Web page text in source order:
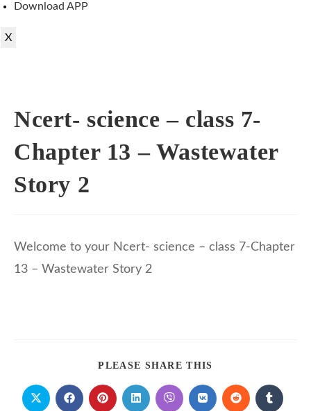
Download APP
X
Ncert- science – class 7-
Chapter 13 – Wastewater
Story 2
Welcome to your Ncert- science – class 7-Chapter
13 – Wastewater Story 2
PLEASE SHARE THIS